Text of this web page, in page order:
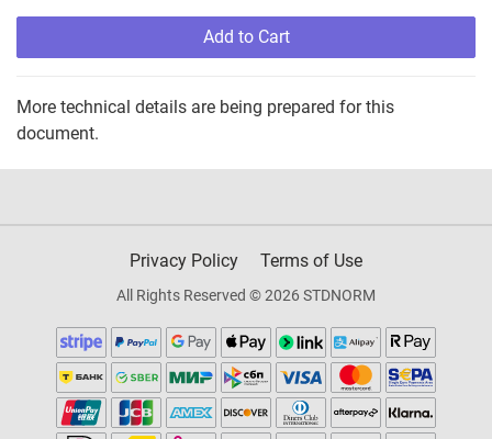
Add to Cart
More technical details are being prepared for this
document.
Privacy Policy Terms of Use
All Rights Reserved © 2026 STDNORM